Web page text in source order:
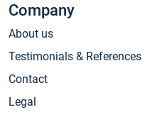
Company
About us
Testimonials & References
Contact
Legal